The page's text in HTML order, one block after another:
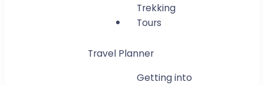
Trekking
Tours
Travel Planner
Getting into